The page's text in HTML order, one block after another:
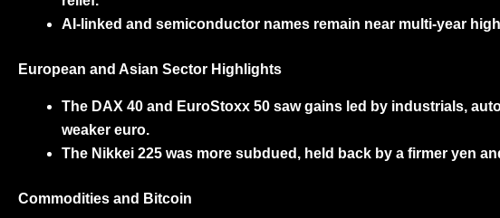
AI-linked and semiconductor names remain near multi-year
European and Asian Sector Highlights
The DAX 40 and EuroStoxx 50 saw gains led by industrials,
weaker euro.
The Nikkei 225 was more subdued, held back by a firmer yen
Commodities and Bitcoin